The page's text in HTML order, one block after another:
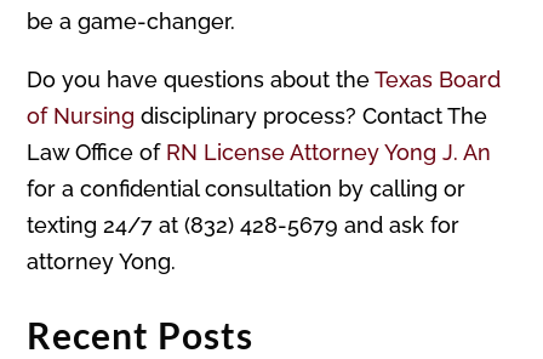
be a game-changer.
Do you have questions about theTexas Board
of Nursing disciplinary process? Contact The
Law Office of RN License Attorney Yong J. An
for a confidential consultation by calling or
texting 24/7 at (832) 428-5679 and ask for
attorney Yong.
Recent Posts